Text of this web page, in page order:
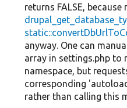
returns FALSE, because
anyway. One can
array in settings.php to
namespace, but
corresponding
rather than calling this